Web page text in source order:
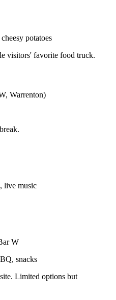
potatoes
visitors' favorite food truck.
Warrenton)
live music
W
snacks
Limited options but